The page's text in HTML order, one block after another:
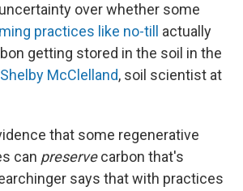
over whether some
practices like no-till
actually
getting stored in the soil in the
Shelby McClelland, soil scientist at
that some regenerative
can preservecarbon that's
says that with practices